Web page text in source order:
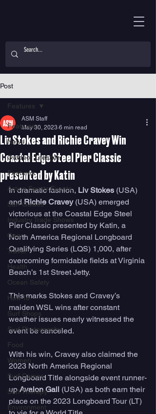
Post
Features
News
Outdoor Lifestyle
Features
Action Sports Events
Surf Guides
Industry Trade Shows
Gear
Travel
Health
Ocean Safety
How To
Surf Shops
Surf Photography
Food
Women
Surf Camps
Surf Therapy
Environment
Features
Liv Stokes and Richie Cravey Win
Coastal Edge Steel Pier Classic
presented by Katin
ASM Staff
May 30, 2023 6 min read
In dramatic fashion, Liv Stokes (USA)
and Richie Cravey (USA) emerged
victorious at the Coastal Edge Steel
Pier Classic presented by Katin, a
North America Regional Longboard
Qualifying Series (LQS) 1,000, after
overcoming formidable fields at Virginia
Beach’s 1st Street Jetty.
This marks Stokes and Cravey’s
maiden WSL wins after constant
weather issues nearly witnessed the
event be canceled.
With his win, Cravey also claimed the
2023 North America Regional
Longboard Title alongside event runner-
up Avalon Gall (USA) as both earn their
place on the 2023 Longboard Tour (LT)